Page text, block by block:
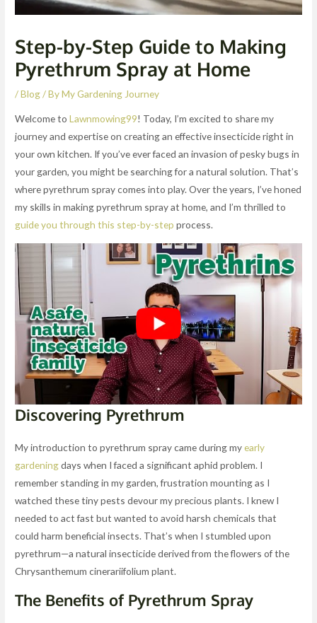
Step-by-Step Guide to Making
Pyrethrum Spray at Home
/Blog/ ByMy Gardening Journey
Welcome toLawnmowing99! Today, I’m excited to share my
journey and expertise on creating an effective insecticide right in
your own kitchen. If you’ve ever faced an invasion of pesky bugs in
your garden, you might be searching for a natural solution. That’s
where pyrethrum spray comes into play. Over the years, I’ve honed
my skills in making pyrethrum spray at home, and I’m thrilled to
guide you through this step-by-step process.
Discovering Pyrethrum
My introduction to pyrethrum spray came during myearly
gardeningdays when I faced a significant aphid problem. I
remember standing in my garden, frustration mounting as I
watched these tiny pests devour my precious plants. I knew I
needed to act fast but wanted to avoid harsh chemicals that
could harm beneficial insects. That’s when I stumbled upon
pyrethrum—a natural insecticide derived from the flowers of the
Chrysanthemum cinerariifolium plant.
The Benefits of Pyrethrum Spray